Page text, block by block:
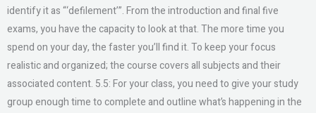
identify it as “‘defilement’”. From the introduction and final five
exams, you have the capacity to look at that. The more time you
spend on your day, the faster you’ll find it. To keep your focus
realistic and organized; the course covers all subjects and their
associated content. 5.5: For your class, you need to give your study
group enough time to complete and outline what’s happening in the